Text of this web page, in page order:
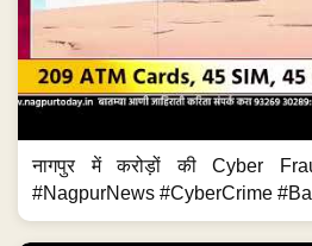
नागपुर में करोड़ों की Cyber
#NagpurNews #CyberCrime